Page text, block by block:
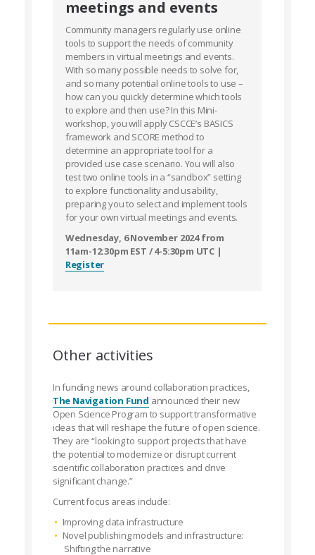
meetings and events
Community managers regularly use online
tools to support the needs of community
members in virtual meetings and events.
With so many possible needs to solve for,
and so many potential online tools to use –
how can you quickly determine which tools
to explore and then use? In this Mini-
workshop, you will apply CSCCE’s BASICS
framework and SCORE method to
determine an appropriate tool for a
provided use case scenario. You will also
test two online tools in a “sandbox” setting
to explore functionality and usability,
preparing you to select and implement tools
for your own virtual meetings and events.
Wednesday, 6 November 2024 from
11am-12:30pm EST / 4-5:30pm UTC |
Register
Other activities
In funding news around collaboration practices,
The Navigation Fund announced their new
Open Science Program to support transformative
ideas that will reshape the future of open science.
They are “looking to support projects that have
the potential to modernize or disrupt current
scientific collaboration practices and drive
significant change.”
Current focus areas include:
Improving data infrastructure
Novel publishing models and infrastructure:
Shifting the narrative